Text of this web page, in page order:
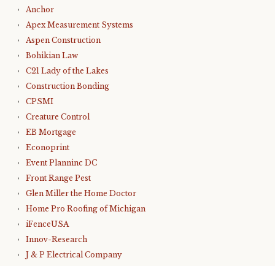
Anchor
Apex Measurement Systems
Aspen Construction
Bohikian Law
C21 Lady of the Lakes
Construction Bonding
CPSMI
Creature Control
EB Mortgage
Econoprint
Event Planninc DC
Front Range Pest
Glen Miller the Home Doctor
Home Pro Roofing of Michigan
iFenceUSA
Innov-Research
J & P Electrical Company